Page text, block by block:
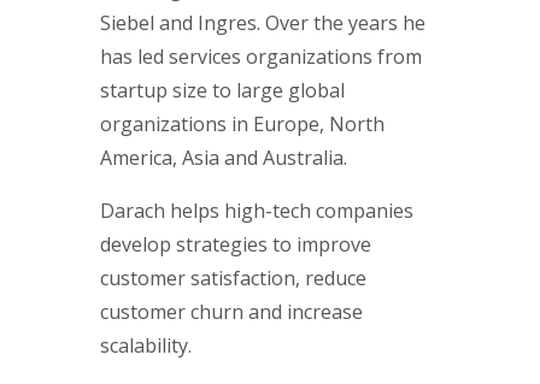
Siebel and Ingres. Over the years he
has led services organizations from
startup size to large global
organizations in Europe, North
America, Asia and Australia.
Darach helps high-tech companies
develop strategies to improve
customer satisfaction, reduce
customer churn and increase
scalability.